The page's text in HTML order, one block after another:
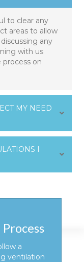
to clear any
areas to allow
any
with us
on
MY NEED
I
a
ventilation